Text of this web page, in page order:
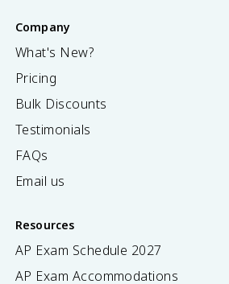
Company
What's New?
Pricing
Bulk Discounts
Testimonials
FAQs
Email us
Resources
AP Exam Schedule 2027
AP Exam Accommodations